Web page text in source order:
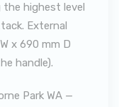
the highest level
External
x 690 mm D
handle).
Park WA —